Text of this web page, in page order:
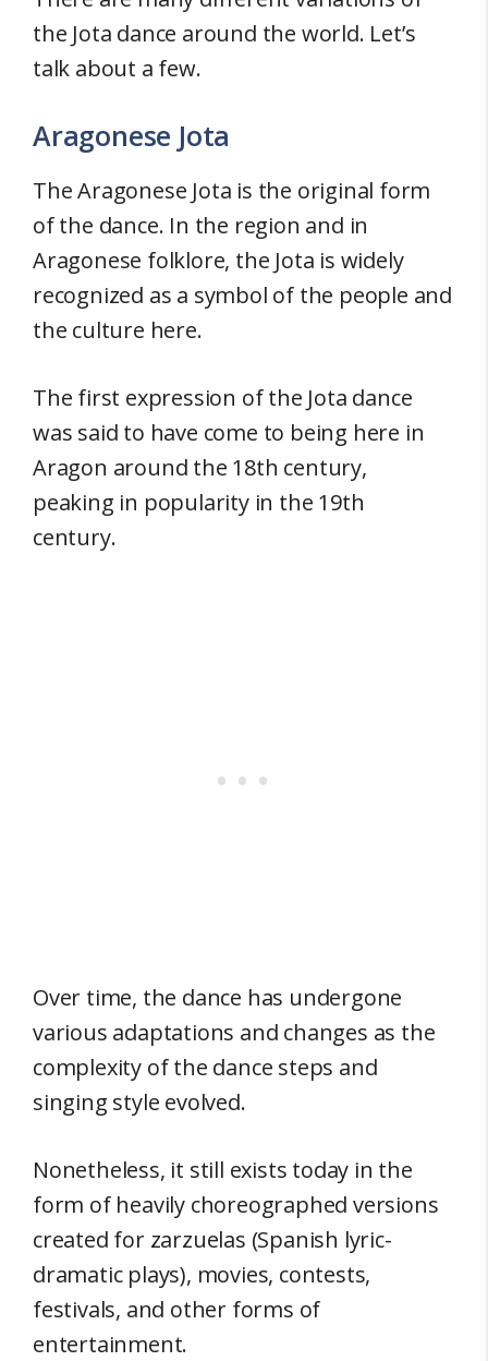
the Jota dance around the world. Let’s
talk about a few.
Aragonese Jota
The Aragonese Jota is the original form
of the dance. In the region and in
Aragonese folklore, the Jota is widely
recognized as a symbol of the people and
the culture here.
The first expression of the Jota dance
was said to have come to being here in
Aragon around the 18th century,
peaking in popularity in the 19th
century.
Over time, the dance has undergone
various adaptations and changes as the
complexity of the dance steps and
singing style evolved.
Nonetheless, it still exists today in the
form of heavily choreographed versions
created for zarzuelas (Spanish lyric-
dramatic plays), movies, contests,
festivals, and other forms of
entertainment.